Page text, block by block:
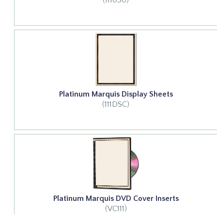
Platinum Marquis Display Sheets
(111DSC)
Platinum Marquis DVD Cover Inserts
(VC111)